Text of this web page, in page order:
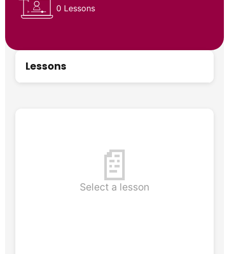
0 Lessons
Lessons
📄
Select a lesson